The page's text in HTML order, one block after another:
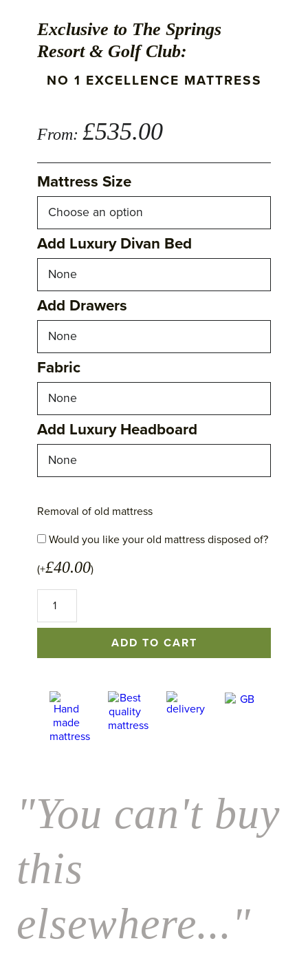
Exclusive to The Springs
Resort & Golf Club:
NO 1 EXCELLENCE MATTRESS
From: £535.00
Mattress Size
Add Luxury Divan Bed
Add Drawers
Fabric
Add Luxury Headboard
Removal of old mattress
Would you like your old mattress disposed of?
(+£40.00)
No
Mattress
ADD TO CART
"You can't buy
this
elsewhere..."